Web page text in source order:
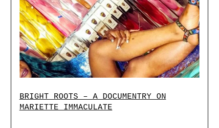
BRIGHT ROOTS – A DOCUMENTRY ON
MARIETTE IMMACULATE